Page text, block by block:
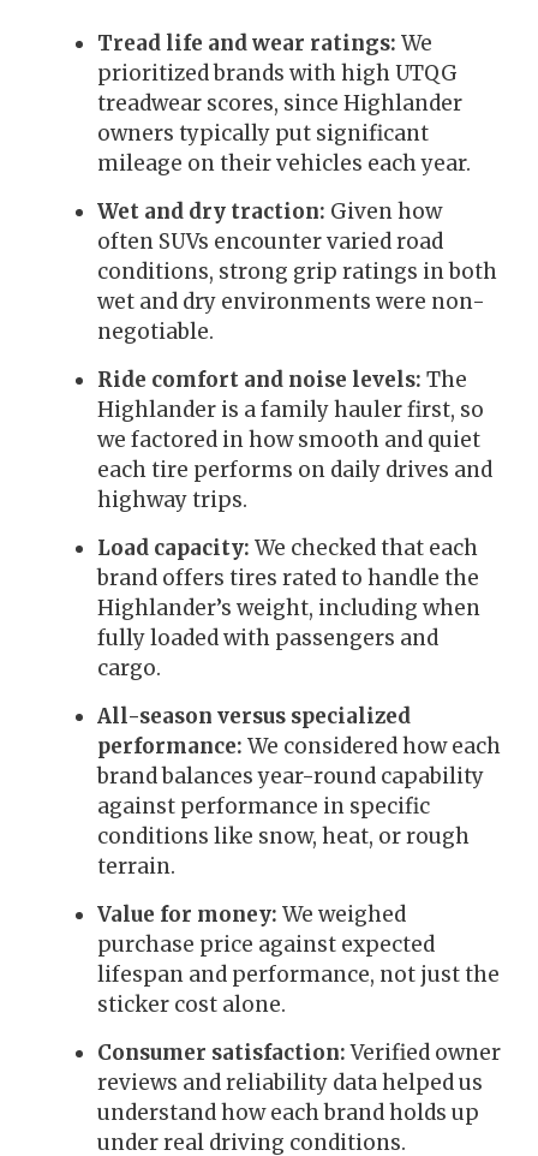
Tread life and wear ratings: We
prioritized brands with high UTQG
treadwear scores, since Highlander
owners typically put significant
mileage on their vehicles each year.
Wet and dry traction: Given how
often SUVs encounter varied road
conditions, strong grip ratings in both
wet and dry environments were non-
negotiable.
Ride comfort and noise levels: The
Highlander is a family hauler first, so
we factored in how smooth and quiet
each tire performs on daily drives and
highway trips.
Load capacity: We checked that each
brand offers tires rated to handle the
Highlander’s weight, including when
fully loaded with passengers and
cargo.
All-season versus specialized
performance: We considered how each
brand balances year-round capability
against performance in specific
conditions like snow, heat, or rough
terrain.
Value for money: We weighed
purchase price against expected
lifespan and performance, not just the
sticker cost alone.
Consumer satisfaction:Verified owner
reviews and reliability data helped us
understand how each brand holds up
under real driving conditions.